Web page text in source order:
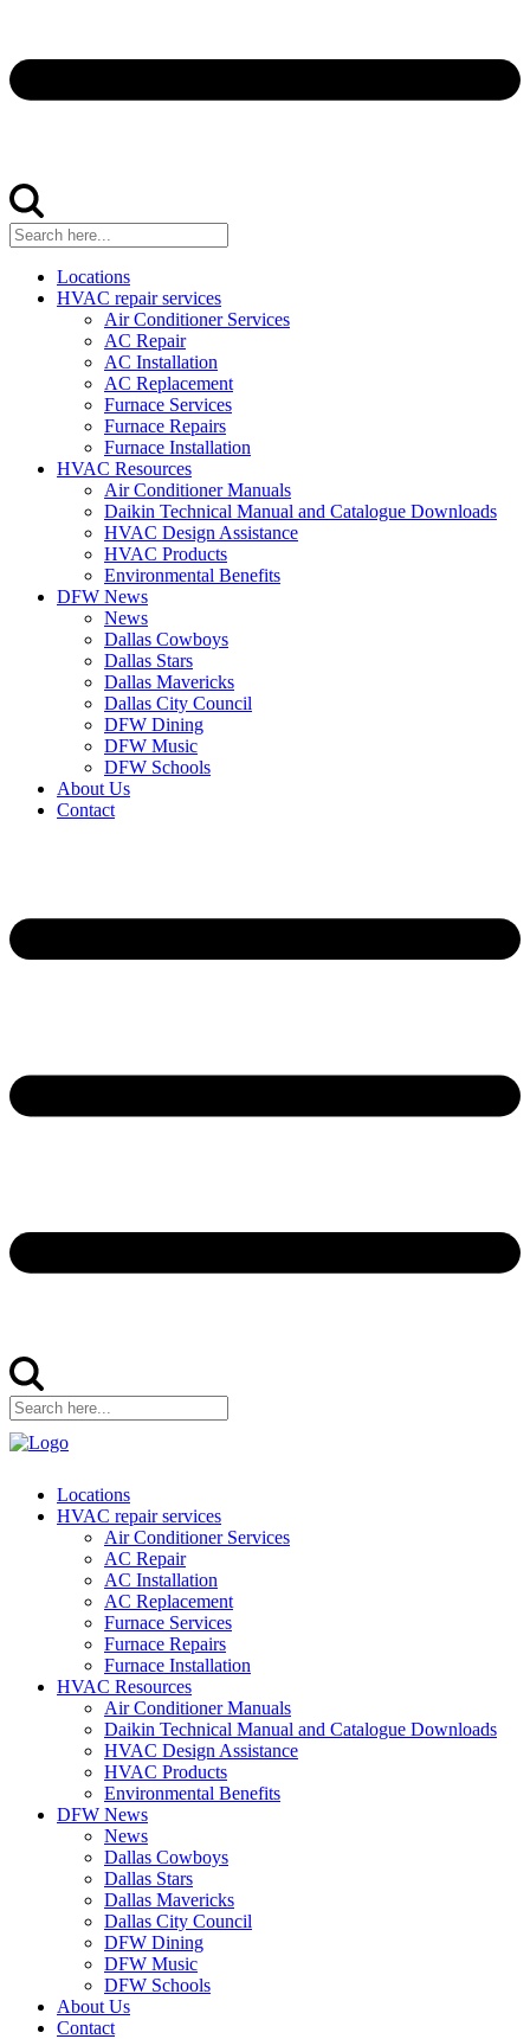
Locations
HVAC repair services
Air Conditioner Services
AC Repair
AC Installation
AC Replacement
Furnace Services
Furnace Repairs
Furnace Installation
HVAC Resources
Air Conditioner Manuals
Daikin Technical Manual and Catalogue Downloads
HVAC Design Assistance
HVAC Products
Environmental Benefits
DFW News
News
Dallas Cowboys
Dallas Stars
Dallas Mavericks
Dallas City Council
DFW Dining
DFW Music
DFW Schools
About Us
Contact
Locations
HVAC repair services
Air Conditioner Services
AC Repair
AC Installation
AC Replacement
Furnace Services
Furnace Repairs
Furnace Installation
HVAC Resources
Air Conditioner Manuals
Daikin Technical Manual and Catalogue Downloads
HVAC Design Assistance
HVAC Products
Environmental Benefits
DFW News
News
Dallas Cowboys
Dallas Stars
Dallas Mavericks
Dallas City Council
DFW Dining
DFW Music
DFW Schools
About Us
Contact